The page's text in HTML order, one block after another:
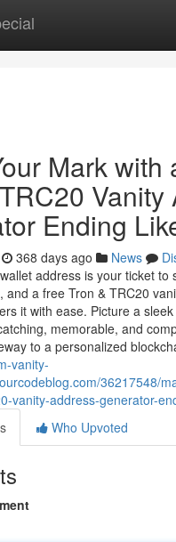
Mark with
Vanity
Ending
368 days ago News
address is your ticket to
and a free Tron & TRC20
it with ease. Picture a
memorable, and
to a personalized
vanity-
36217548/
vanity-address-generator-
Who Upvoted